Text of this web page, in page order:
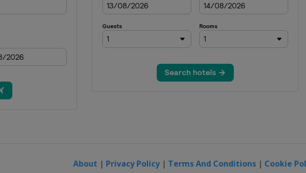
About | Privacy Policy| Terms And Conditions | Cookie